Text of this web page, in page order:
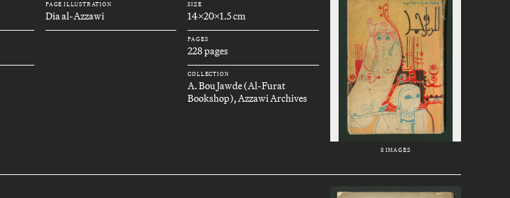
PAGE ILLUSTRATION
Dia al-Azzawi
SIZE
14x20x1.5 cm
PAGES
228 pages
COLLECTION
A. Bou Jawde (Al-Furat
Bookshop), Azzawi Archives
8 IMAGES